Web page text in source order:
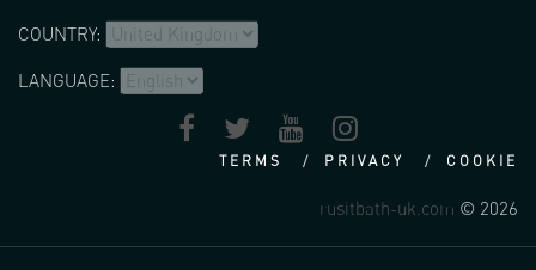
COUNTRY:
LANGUAGE:
TERMS PRIVACY COOKIE
rusitbath-uk.com © 2026